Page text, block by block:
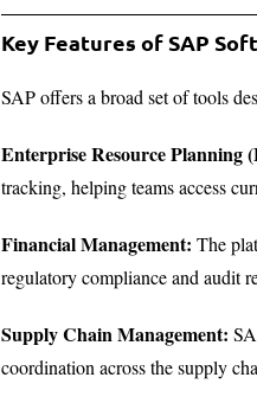
Key Features of SAP
SAP offers a broad set of tools
Enterprise Resource Planning
tracking, helping teams access
Financial Management: The
regulatory compliance and audit
Supply Chain Management:
coordination across the supply